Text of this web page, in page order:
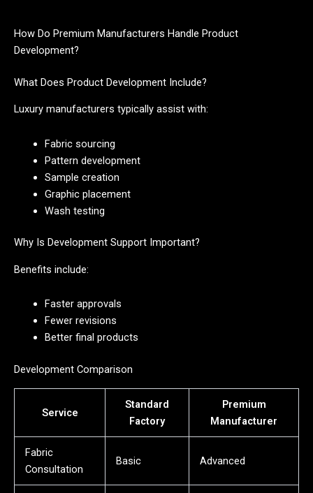
How Do Premium Manufacturers Handle Product
Development?
What Does Product Development Include?
Luxury manufacturers typically assist with:
Fabric sourcing
Pattern development
Sample creation
Graphic placement
Wash testing
Why Is Development Support Important?
Benefits include:
Faster approvals
Fewer revisions
Better final products
Development Comparison
Service
Standard
Factory
Premium
Manufacturer
Fabric
Consultation
Basic Advanced